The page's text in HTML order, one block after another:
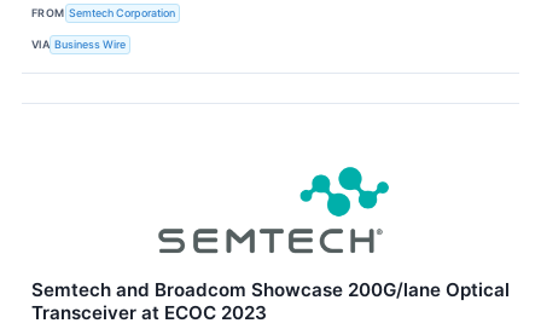
FROM Semtech Corporation
VIA Business Wire
Semtech and Broadcom Showcase 200G/lane Optical
Transceiver at ECOC 2023